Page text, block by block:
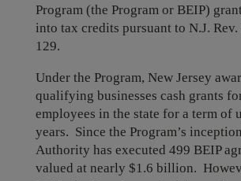
Program (the Program or BEIP)
into tax credits pursuant to N.J.
129.
Under the Program, New Jersey
qualifying businesses cash grants
employees in the state for a term of
years. Since the Program’s
Authority has executed 499 BEIP
valued at nearly $1.6 billion.